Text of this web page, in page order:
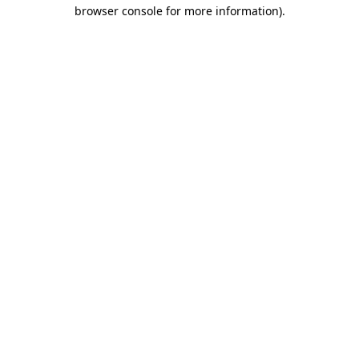
browser console for more information).